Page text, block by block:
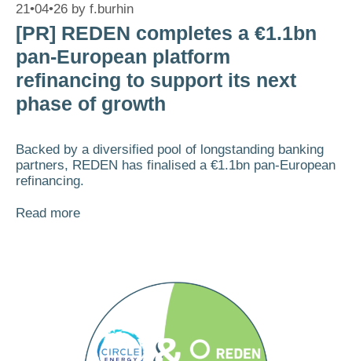
21•04•26 by f.burhin
[PR] REDEN completes a €1.1bn
pan-European platform
refinancing to support its next
phase of growth
Backed by a diversified pool of longstanding banking
partners, REDEN has finalised a €1.1bn pan-European
refinancing.
Read more